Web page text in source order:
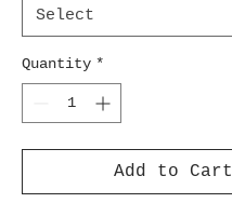
Quantity *
Add to Cart